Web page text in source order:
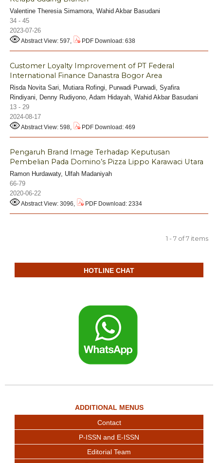
Valentine Theresia Simamora, Wahid Akbar Basudani
34 - 45
2023-07-26
Abstract View: 597, PDF Download: 638
Customer Loyalty Improvement of PT Federal
International Finance Danastra Bogor Area
Risda Novita Sari, Mutiara Rofingi, Purwadi Purwadi, Syafira
Rindiyani, Denny Rudiyono, Adam Hidayah, Wahid Akbar Basudani
13 - 29
2024-08-17
Abstract View: 598, PDF Download: 469
Pengaruh Brand Image Terhadap Keputusan
Pembelian Pada Domino’s Pizza Lippo Karawaci Utara
Ramon Hurdawaty, Ulfah Madaniyah
66-79
2020-06-22
Abstract View: 3096, PDF Download: 2334
1 - 7 of 7 items
HOTLINE CHAT
ADDITIONAL MENUS
Contact
P-ISSN and E-ISSN
Editorial Team